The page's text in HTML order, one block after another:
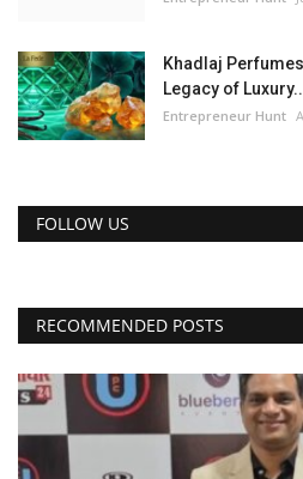
Khadlaj
Legacy of
Entrepreneur Hunt
FOLLOW US
RECOMMENDED POSTS